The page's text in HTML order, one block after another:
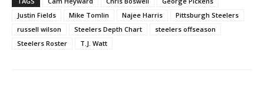
Justin Fields
Mike Tomlin Najee Harris
Pittsburgh Steelers
russell wilson
Steelers Depth Chart
steelers offseason
Steelers Roster
T.J. Watt